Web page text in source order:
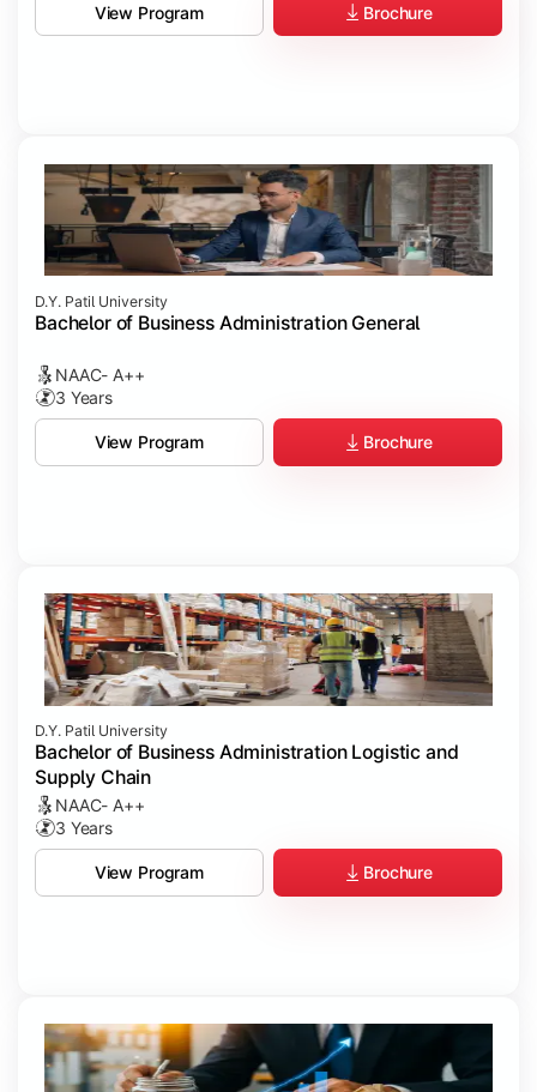
View Program Brochure
D.Y. Patil University
Bachelor of Business Administration General
NAAC- A++
3 Years
View Program Brochure
D.Y. Patil University
Bachelor of Business Administration Logistic and
Supply Chain
NAAC- A++
3 Years
View Program Brochure